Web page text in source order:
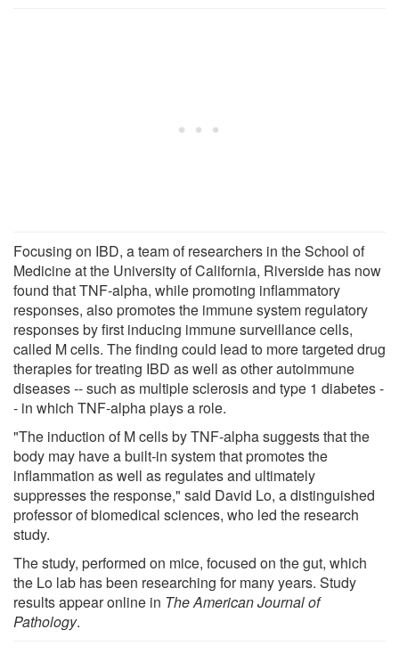
Focusing on IBD, a team of researchers in the School of
Medicine at the University of California, Riverside has now
found that TNF-alpha, while promoting inflammatory
responses, also promotes the immune system regulatory
responses by first inducing immune surveillance cells,
called M cells. The finding could lead to more targeted drug
therapies for treating IBD as well as other autoimmune
diseases -- such as multiple sclerosis and type 1 diabetes -
- in which TNF-alpha plays a role.
"The induction of M cells by TNF-alpha suggests that the
body may have a built-in system that promotes the
inflammation as well as regulates and ultimately
suppresses the response," said David Lo, a distinguished
professor of biomedical sciences, who led the research
study.
The study, performed on mice, focused on the gut, which
the Lo lab has been researching for many years. Study
results appear online in The American Journal of
Pathology.